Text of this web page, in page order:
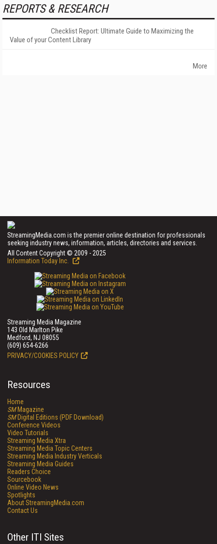
REPORTS & RESEARCH
Checklist Report: Ultimate Guide to Maximizing the
Value of your Content Library
More
StreamingMedia.com is the premier online destination for professionals
seeking industry news, information, articles, directories and services.
All Content Copyright © 2009 - 2025
Information Today Inc.
Streaming Media Magazine
143 Old Marlton Pike
Medford, NJ 08055
(609) 654-6266
PRIVACY/COOKIES POLICY
Resources
Home
SMMagazine
SMDigital Editions (PDF Download)
Conference Videos
Video Tutorials
Streaming Media Xtra
Streaming Media Topic Centers
Streaming Media Industry Verticals
Streaming Media Guides
Readers Choice
Sourcebook
Online Video News
Spotlights
About StreamingMedia.com
Contact Us
Other ITI Sites